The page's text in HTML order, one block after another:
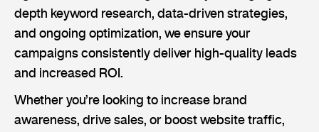
depth keyword research, data-driven strategies,
and ongoing optimization, we ensure your
campaigns consistently deliver high-quality leads
and increased ROI.
Whether you’re looking to increase brand
awareness, drive sales, or boost website traffic,